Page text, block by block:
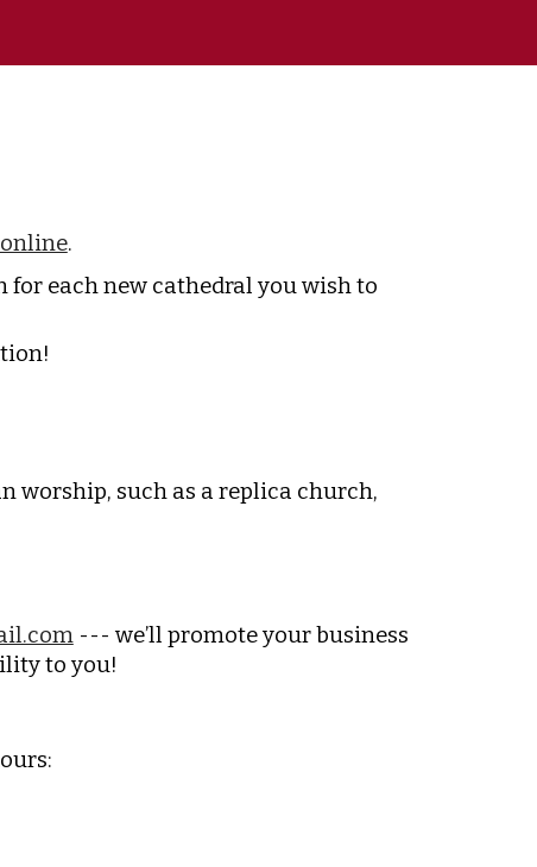
.
each new cathedral you wish to
worship, such as a replica church,
--- we’ll promote your business
to you!